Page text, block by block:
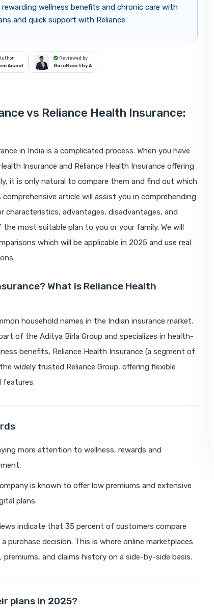
wellness benefits and chronic care with
and quick support with Reliance.
Anand
Reviewed by
GuruMoorthy A
vs Reliance Health Insurance:
in India is a complicated process. When you have
Insurance and Reliance Health Insurance offering
it is only natural to compare them and find out which
article will assist you in comprehending
characteristics, advantages, disadvantages, and
most suitable plan to you or your family. We will
which will be applicable in 2025 and use real
What is Reliance Health
household names in the Indian insurance market.
of the Aditya Birla Group and specializes in health-
benefits, Reliance Health Insurance (a segment of
widely trusted Reliance Group, offering flexible
features.
more attention to wellness, rewards and
is known to offer low premiums and extensive
plans.
indicate that 35 percent of customers compare
purchase decision. This is where online marketplaces
and claims history on a side-by-side basis.
plans in 2025?